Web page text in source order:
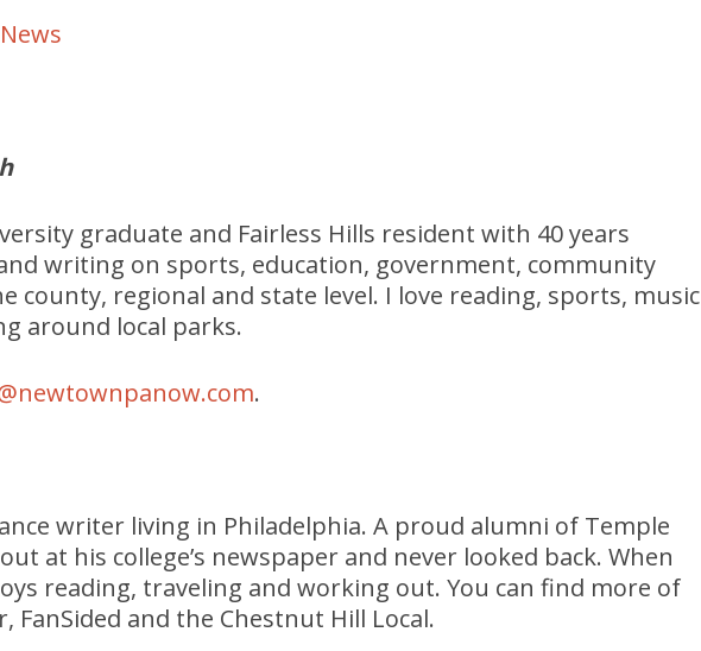
graduate and Fairless Hills resident with 40 years
writing on sports, education, government, community
county, regional and state level. I love reading, sports, music
around local parks.
.
writer living in Philadelphia. A proud alumni of Temple
at his college’s newspaper and never looked back. When
reading, traveling and working out. You can find more of
FanSided and the Chestnut Hill Local.